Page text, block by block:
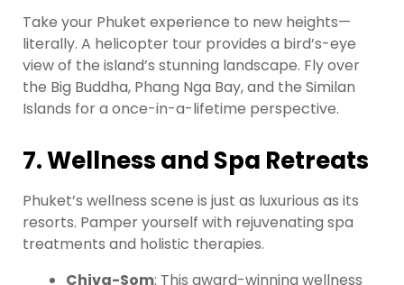
Take your Phuket experience to new heights—
literally. A helicopter tour provides a bird’s-eye
view of the island’s stunning landscape. Fly over
the Big Buddha, Phang Nga Bay, and the Similan
Islands for a once-in-a-lifetime perspective.
7. Wellness and Spa Retreats
Phuket’s wellness scene is just as luxurious as its
resorts. Pamper yourself with rejuvenating spa
treatments and holistic therapies.
Chiva-Som: This award-winning wellness